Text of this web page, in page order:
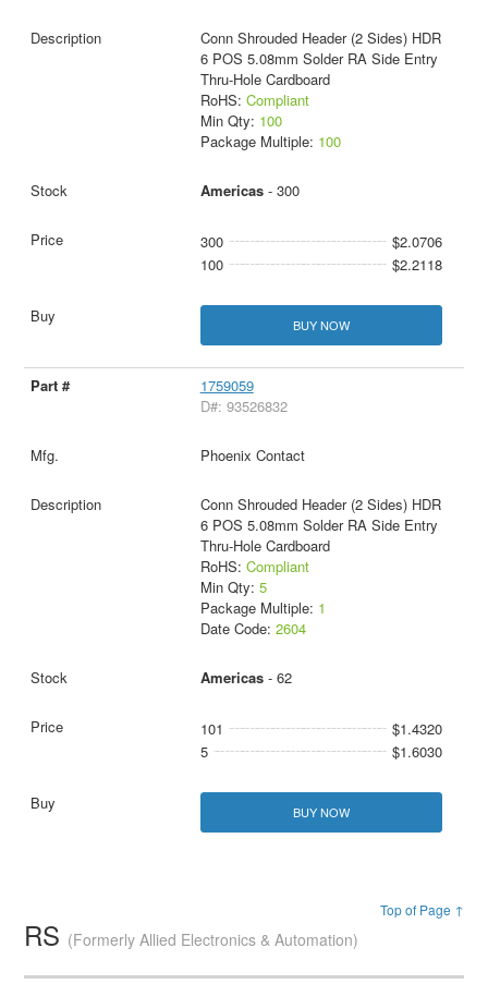
Conn Shrouded Header (2 Sides) HDR
6 POS 5.08mm Solder RA Side Entry
Thru-Hole Cardboard
RoHS: Compliant
Min Qty: 100
Package Multiple: 100
Americas- 300
300
$2.0706
100
$2.2118
BUY NOW
1759059
D#: 93526832
Phoenix Contact
Conn Shrouded Header (2 Sides) HDR
6 POS 5.08mm Solder RA Side Entry
Thru-Hole Cardboard
RoHS: Compliant
Min Qty: 5
Package Multiple: 1
Date Code: 2604
Americas- 62
101
$1.4320
5
$1.6030
BUY NOW
Top of Page ↑
RS (Formerly Allied Electronics & Automation)